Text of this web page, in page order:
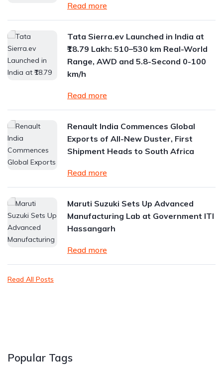
Read more
Tata Sierra.ev Launched in India at
₹18.79 Lakh: 510–530 km Real-World
Range, AWD and 5.8-Second 0-100
km/h
Read more
Renault India Commences Global
Exports of All-New Duster, First
Shipment Heads to South Africa
Read more
Maruti Suzuki Sets Up Advanced
Manufacturing Lab at Government ITI
Hassangarh
Read more
Read All Posts
Popular Tags